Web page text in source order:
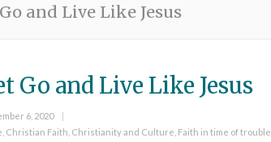
and Live Like Jesus
Go and Live Like Jesus
6, 2020
Christian Faith Christianity and Culture Faith in time of trouble